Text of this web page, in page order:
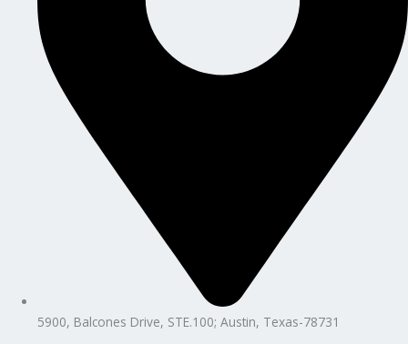
5900, Balcones Drive, STE.100; Austin, Texas-78731